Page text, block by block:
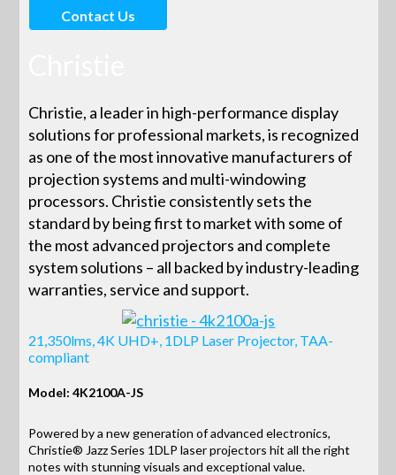
Contact Us
Christie, a leader in high-performance display
solutions for professional markets, is recognized
as one of the most innovative manufacturers of
projection systems and multi-windowing
processors. Christie consistently sets the
standard by being first to market with some of
the most advanced projectors and complete
system solutions – all backed by industry-leading
warranties, service and support.
21,350lms, 4K UHD+, 1DLP Laser Projector, TAA-
compliant
Model: 4K2100A-JS
Powered by a new generation of advanced electronics,
Christie® Jazz Series 1DLP laser projectors hit all the right
notes with stunning visuals and exceptional value.